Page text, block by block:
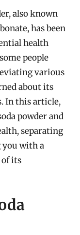
also known
has been
health
people
various
about its
In this article,
powder and
separating
with a
its